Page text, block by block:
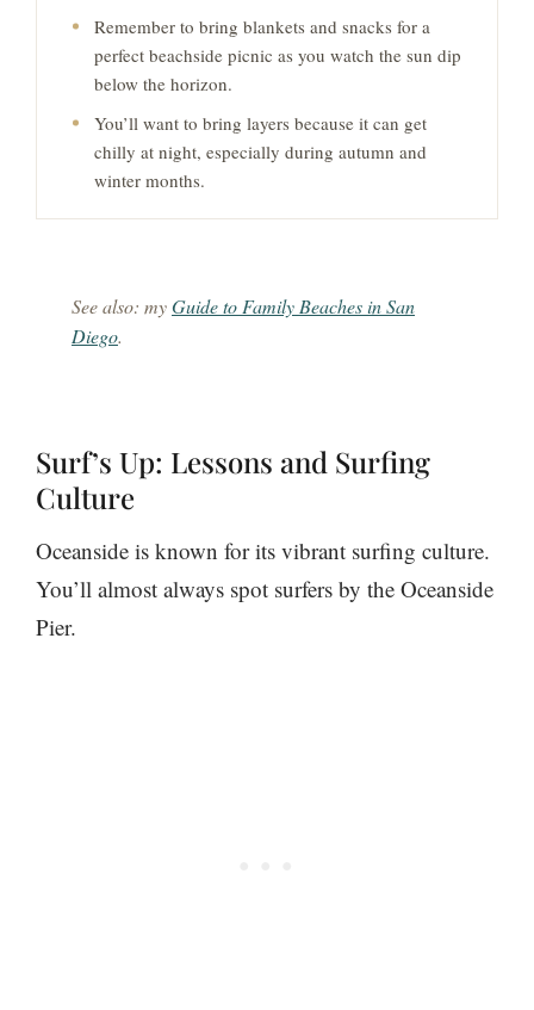
Remember to bring blankets and snacks for a
perfect beachside picnic as you watch the sun dip
below the horizon.
You’ll want to bring layers because it can get
chilly at night, especially during autumn and
winter months.
See also: myGuide to Family Beaches in San
Diego.
Surf’s Up: Lessons and Surfing
Culture
Oceanside is known for its vibrant surfing culture.
You’ll almost always spot surfers by the Oceanside
Pier.